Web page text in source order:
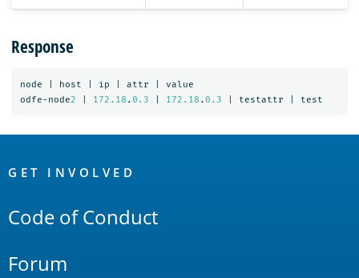
Response
node host ip attr
value
odfe-node2 172.18 .0.3 172.18 .0.3 testattr test
Links
GET INVOLVED
Code of Conduct
Forum